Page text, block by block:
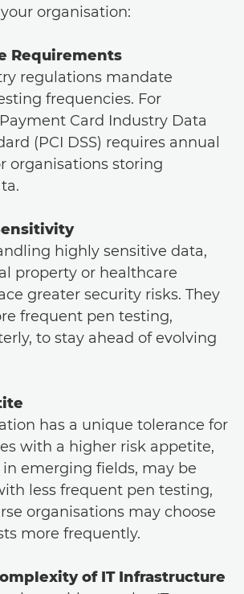
organisation:
Requirements
regulations mandate
frequencies. For
Card Industry Data
(PCI DSS) requires annual
organisations storing
highly sensitive data,
property or healthcare
greater security risks. They
frequent pen testing,
to stay ahead of evolving
has a unique tolerance for
with a higher risk appetite,
in emerging fields, may be
less frequent pen testing,
organisations may choose
more frequently.
of IT Infrastructure